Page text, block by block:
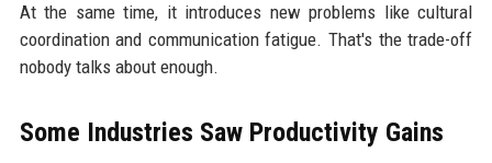
At the same time, it introduces new problems like cultural
coordination and communication fatigue. That's the trade-off
nobody talks about enough.
Some Industries Saw Productivity Gains